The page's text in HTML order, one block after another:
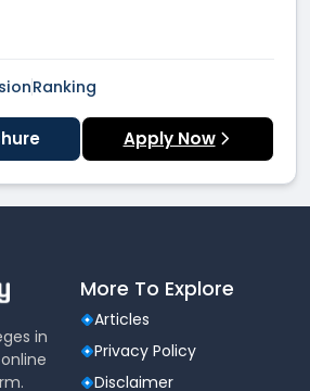
Ranking
Apply Now
in
More To Explore
Articles
Privacy Policy
Disclaimer